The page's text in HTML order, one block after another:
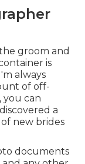
groom and
is
always
of off-
you can
a
new brides
documents